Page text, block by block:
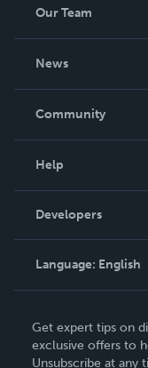
Our Team
News
In The News
Community
Podcast
Help
Order Lookup
Knowledge Base
Contact Support
Developers
Language: English
Deutsch
Get expert tips on
exclusive offers to
Unsubscribe at any